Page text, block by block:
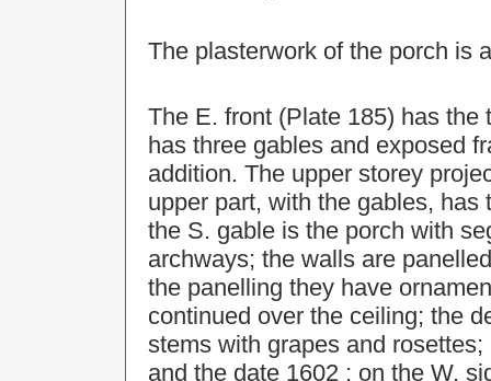
The plasterwork of the porch is
The E. front (Plate 185) has
has three gables and exposed
addition. The upper storey
upper part, with the gables,
the S. gable is the porch with
archways; the walls are
the panelling they have
continued over the ceiling; the
stems with grapes and
and the date 1602 ; on the W.